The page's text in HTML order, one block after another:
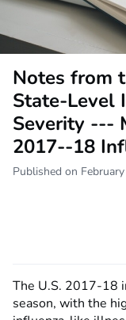
Notes from
State-Level
Severity ---
2017--18
Published on
The U.S. 2017-18
season, with the